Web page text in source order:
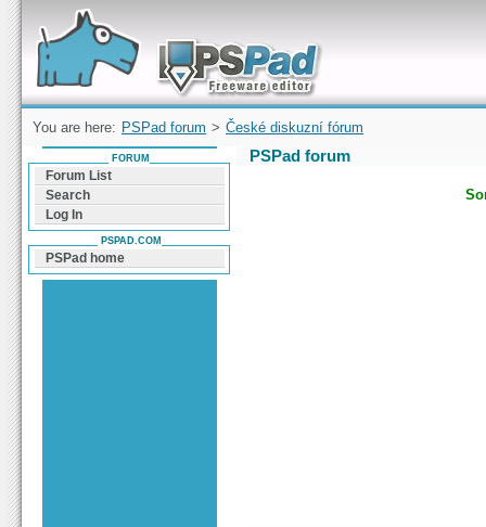
Forum can help you solve problems and quickly
find a solution with PSPad for Microsoft
Windows
You are here: PSPad forum > České diskuzní fórum
PSPad forum
FORUM
Forum List
Search
Log In
PSPAD.COM
PSPad home